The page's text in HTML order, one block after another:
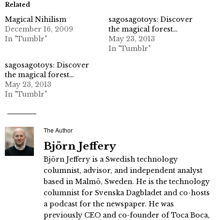
Related
Magical Nihilism
December 16, 2009
In "Tumblr"
sagosagotoys: Discover
the magical forest…
May 23, 2013
In "Tumblr"
sagosagotoys: Discover
the magical forest…
May 23, 2013
In "Tumblr"
The Author
Björn Jeffery
Björn Jeffery is a Swedish technology
columnist, advisor, and independent analyst
based in Malmö, Sweden. He is the technology
columnist for Svenska Dagbladet and co-hosts
a podcast for the newspaper. He was
previously CEO and co-founder of Toca Boca,